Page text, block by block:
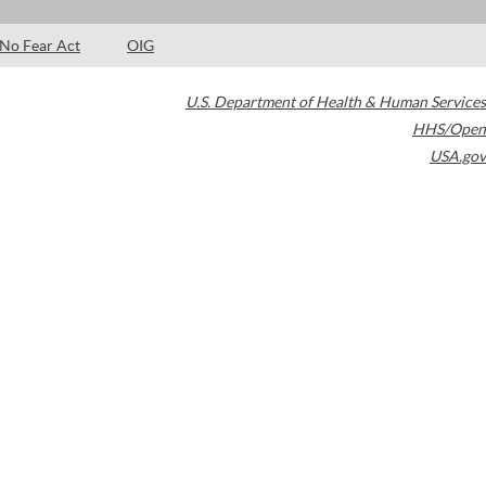
No Fear Act OIG
U.S. Department of Health & Human Services
HHS/Open
USA.gov